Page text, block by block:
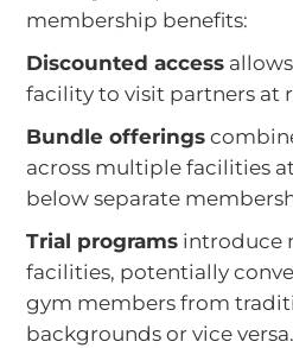
membership benefits:
Discounted access
facility to visit partners at
Bundle offerings
across multiple facilities
below separate
Trial programs introduce
facilities, potentially
gym members from
backgrounds or vice versa.